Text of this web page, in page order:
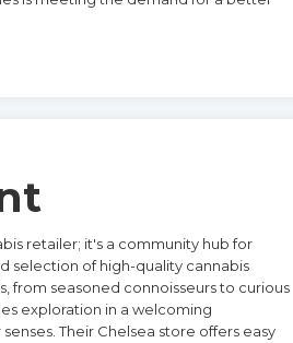
retailer; it's a community hub for
selection of high-quality cannabis
from seasoned connoisseurs to curious
exploration in a welcoming
Their Chelsea store offers easy